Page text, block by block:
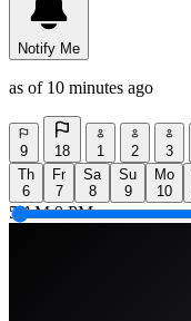
Notify Me
as of 10 minutes ago
9 18 1 2 3
Th
6
Fr
7
Sa
8
Su
9
Mo
10
5 AM 9 PM